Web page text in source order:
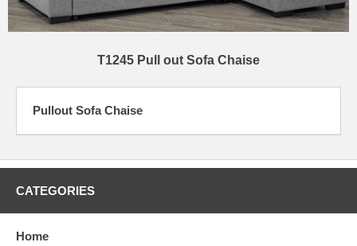
T1245 Pull out Sofa Chaise
Pullout Sofa Chaise
CATEGORIES
Home